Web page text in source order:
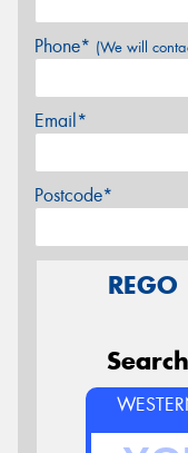
Phone* (We will
Email*
Postcode*
REGO